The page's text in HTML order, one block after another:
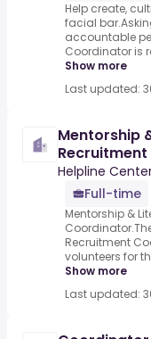
Help create,
facial
accountable
Coordinator is
Show more
Last updated:
Mentorship
Helpline
Full-time
Mentorship &
Recruitment
volunteers for
Show more
Last updated: